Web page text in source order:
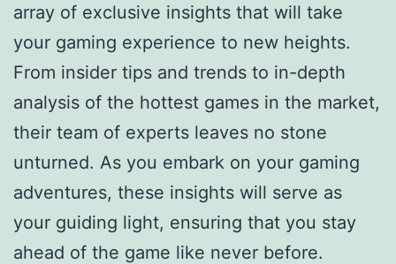
array of exclusive insights that will take
your gaming experience to new heights.
From insider tips and trends to in-depth
analysis of the hottest games in the market,
their team of experts leaves no stone
unturned. As you embark on your gaming
adventures, these insights will serve as
your guiding light, ensuring that you stay
ahead of the game like never before.